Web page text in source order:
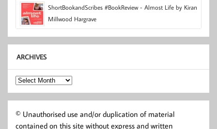
ShortBookandScribes #BookReview - Almost Life by Kiran
Millwood Hargrave
ARCHIVES
Archives
© Unauthorised use and/or duplication of material
contained on this site without express and written